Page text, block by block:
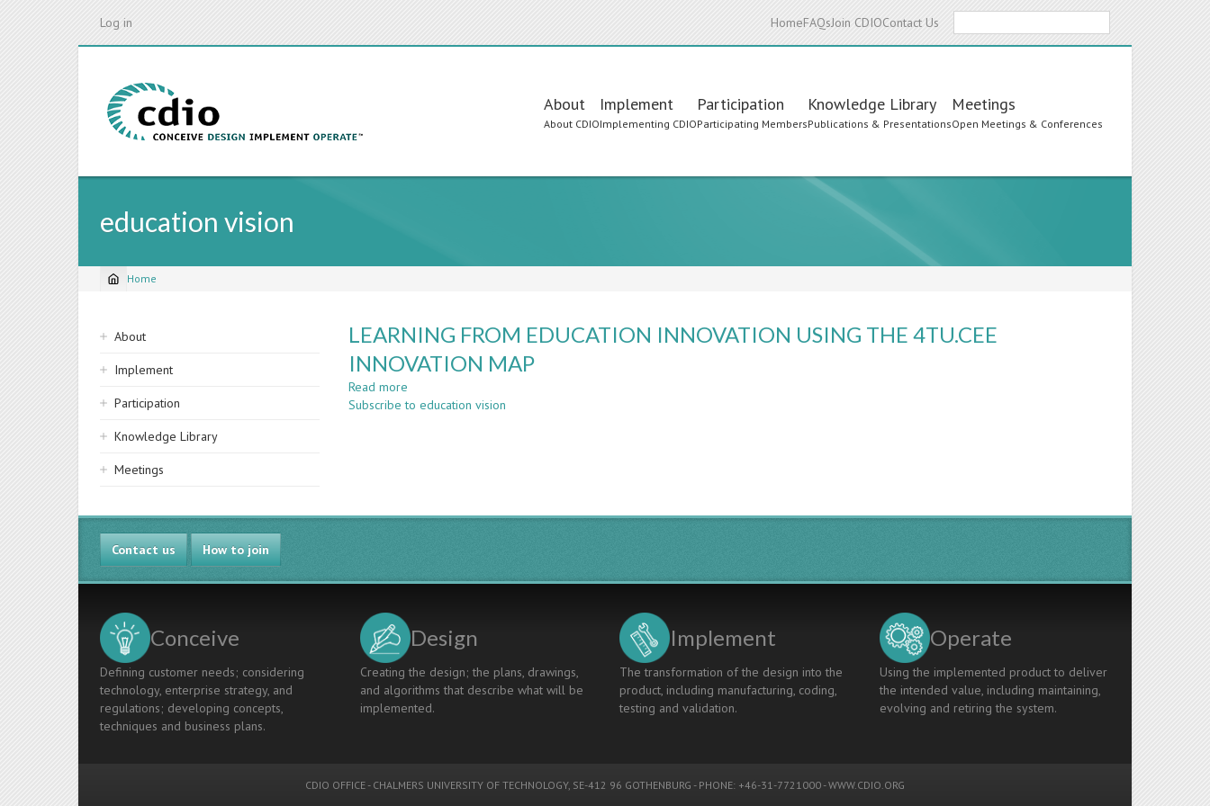
Log in HomeFAQsJoin CDIOContact Us
Main
navigation
About
About CDIO
Implement
Implementing CDIO
Participation
Participating Members
Knowledge Library
Publications & Presentations
Meetings
Open Meetings & Conferences
education vision
Breadcrumb
Home
Sidebar
navigation
About
Implement
Participation
Knowledge Library
Meetings
LEARNING FROM EDUCATION INNOVATION USING THE 4TU.CEE
INNOVATION MAP
Read more
LEARNING
4TU.CEE
Subscribe to education vision
Contact us How to join
Conceive
Defining customer needs; considering
technology, enterprise strategy, and
regulations; developing concepts,
techniques and business plans.
Design
Creating the design; the plans, drawings,
and algorithms that describe what will be
implemented.
Implement
The transformation of the design into the
product, including manufacturing, coding,
testing and validation.
Operate
Using the implemented product to deliver
the intended value, including maintaining,
evolving and retiring the system.
CDIO OFFICE - CHALMERS UNIVERSITY OF TECHNOLOGY, SE-412 96 GOTHENBURG - PHONE: +46-31-7721000 -WWW.CDIO.ORG